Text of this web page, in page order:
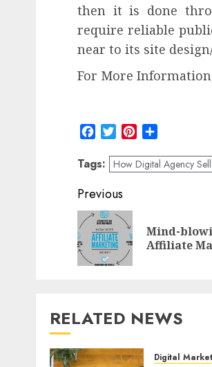
then it is done
require reliable
near to its site
For More
Facebook
TwitterPinterest
Tags: How Digital Agency
Post
navigation
Previous
Mind-
Affiliate
RELATED NEWS
Digital